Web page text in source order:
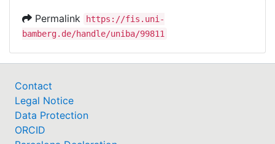
Help
Permalink
https://fis.uni-
bamberg.de/handle/uniba/99811
Contact
Legal Notice
Data Protection
ORCID